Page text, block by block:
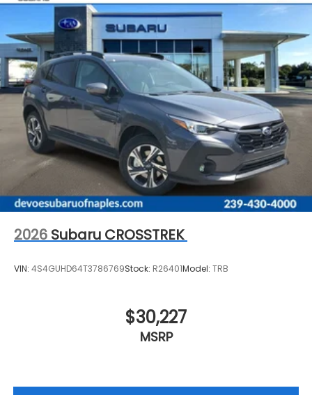
2026 Subaru CROSSTREK
VIN: 4S4GUHD64T3786769Stock: R26401Model: TRB
$30,227
MSRP